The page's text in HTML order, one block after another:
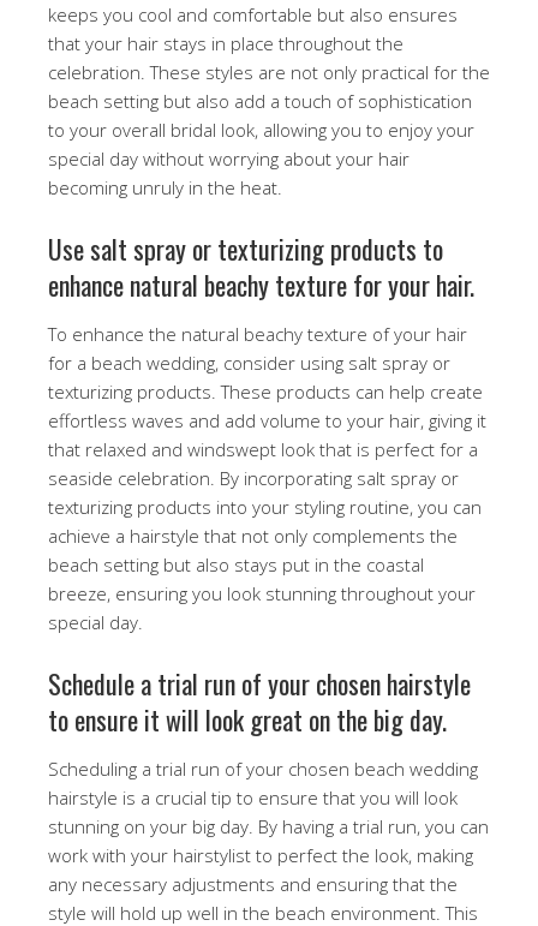
keeps you cool and comfortable but also ensures
that your hair stays in place throughout the
celebration. These styles are not only practical for the
beach setting but also add a touch of sophistication
to your overall bridal look, allowing you to enjoy your
special day without worrying about your hair
becoming unruly in the heat.
Use salt spray or texturizing products to
enhance natural beachy texture for your hair.
To enhance the natural beachy texture of your hair
for a beach wedding, consider using salt spray or
texturizing products. These products can help create
effortless waves and add volume to your hair, giving it
that relaxed and windswept look that is perfect for a
seaside celebration. By incorporating salt spray or
texturizing products into your styling routine, you can
achieve a hairstyle that not only complements the
beach setting but also stays put in the coastal
breeze, ensuring you look stunning throughout your
special day.
Schedule a trial run of your chosen hairstyle
to ensure it will look great on the big day.
Scheduling a trial run of your chosen beach wedding
hairstyle is a crucial tip to ensure that you will look
stunning on your big day. By having a trial run, you can
work with your hairstylist to perfect the look, making
any necessary adjustments and ensuring that the
style will hold up well in the beach environment. This